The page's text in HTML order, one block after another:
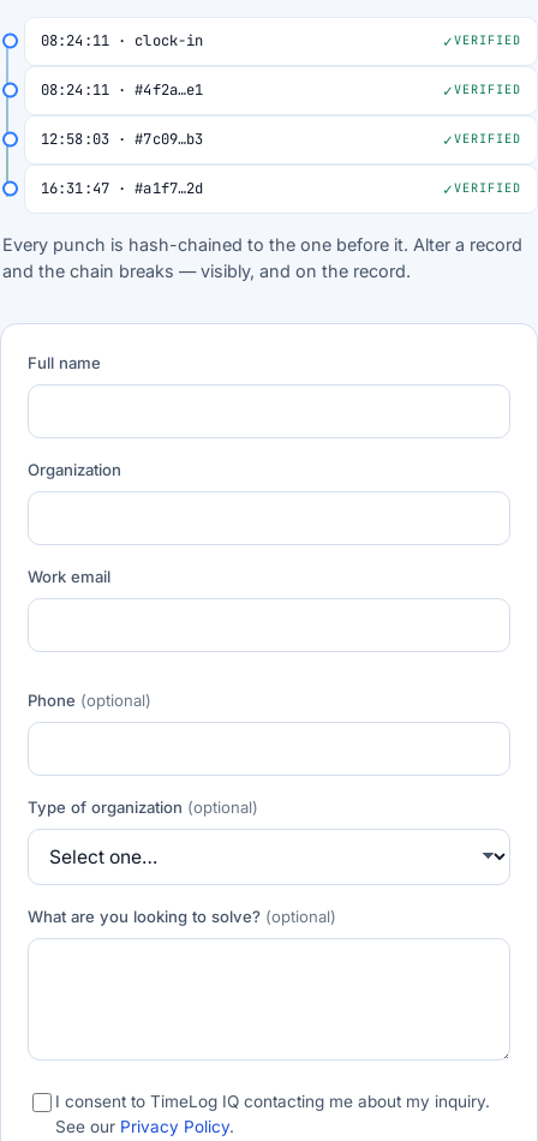
08:24:11 · clock-in VERIFIED
08:24:11 · #4f2a…e1 VERIFIED
12:58:03 · #7c09…b3 VERIFIED
16:31:47 · #a1f7…2d VERIFIED
Every punch is hash-chained to the one before it. Alter a record
and the chain breaks — visibly, and on the record.
Full name
Organization
Work email
Phone (optional)
Type of organization (optional)
What are you looking to solve? (optional)
I consent to TimeLog IQ contacting me about my inquiry.
See our Privacy Policy.